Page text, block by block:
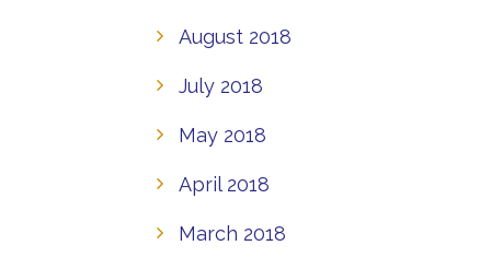
August 2018
July 2018
May 2018
April 2018
March 2018